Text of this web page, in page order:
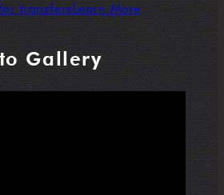
transfersLearn More
Gallery